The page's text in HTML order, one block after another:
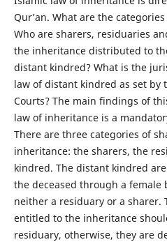
Qur’an. What are the
Who are sharers, residuaries
the inheritance distributed to
distant kindred? What is the
law of distant kindred as set by
Courts? The main findings of
law of inheritance is a
There are three categories of
inheritance: the sharers, the
kindred. The distant kindred
the deceased through a female
neither a residuary or a sharer.
entitled to the inheritance
residuary, otherwise, they are